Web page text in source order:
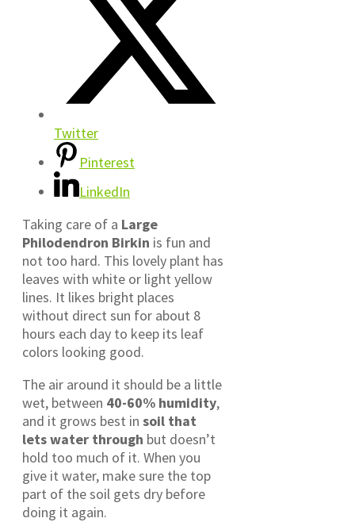
Twitter
Pinterest
LinkedIn
Taking care of a Large
Philodendron Birkin is fun and
not too hard. This lovely plant has
leaves with white or light yellow
lines. It likes bright places
without direct sun for about 8
hours each day to keep its leaf
colors looking good.
The air around it should be a little
wet, between 40-60% humidity,
and it grows best in soil that
lets water through but doesn’t
hold too much of it. When you
give it water, make sure the top
part of the soil gets dry before
doing it again.